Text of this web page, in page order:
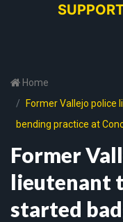
Home
Former Vallejo
bending practice at
Former
lieutenant
started